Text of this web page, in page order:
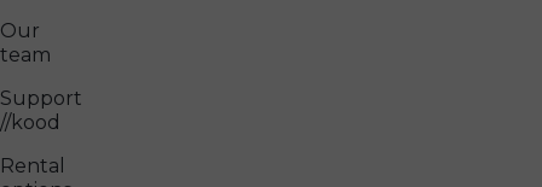
Our
team
Support
//kood
Rental